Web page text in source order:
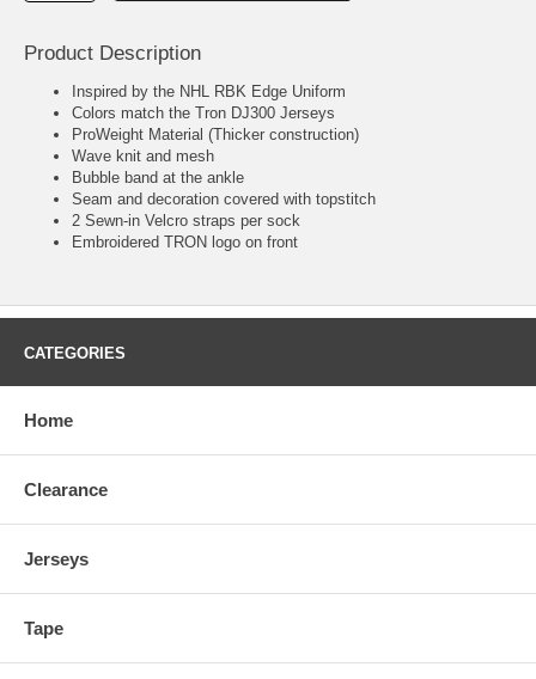
Product Description
Inspired by the NHL RBK Edge Uniform
Colors match the Tron DJ300 Jerseys
ProWeight Material (Thicker construction)
Wave knit and mesh
Bubble band at the ankle
Seam and decoration covered with topstitch
2 Sewn-in Velcro straps per sock
Embroidered TRON logo on front
CATEGORIES
Home
Clearance
Jerseys
Tape